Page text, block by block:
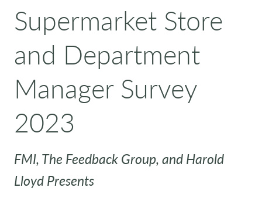
Supermarket Store
and Department
Manager Survey
2023
FMI, The Feedback Group, and Harold
Lloyd Presents